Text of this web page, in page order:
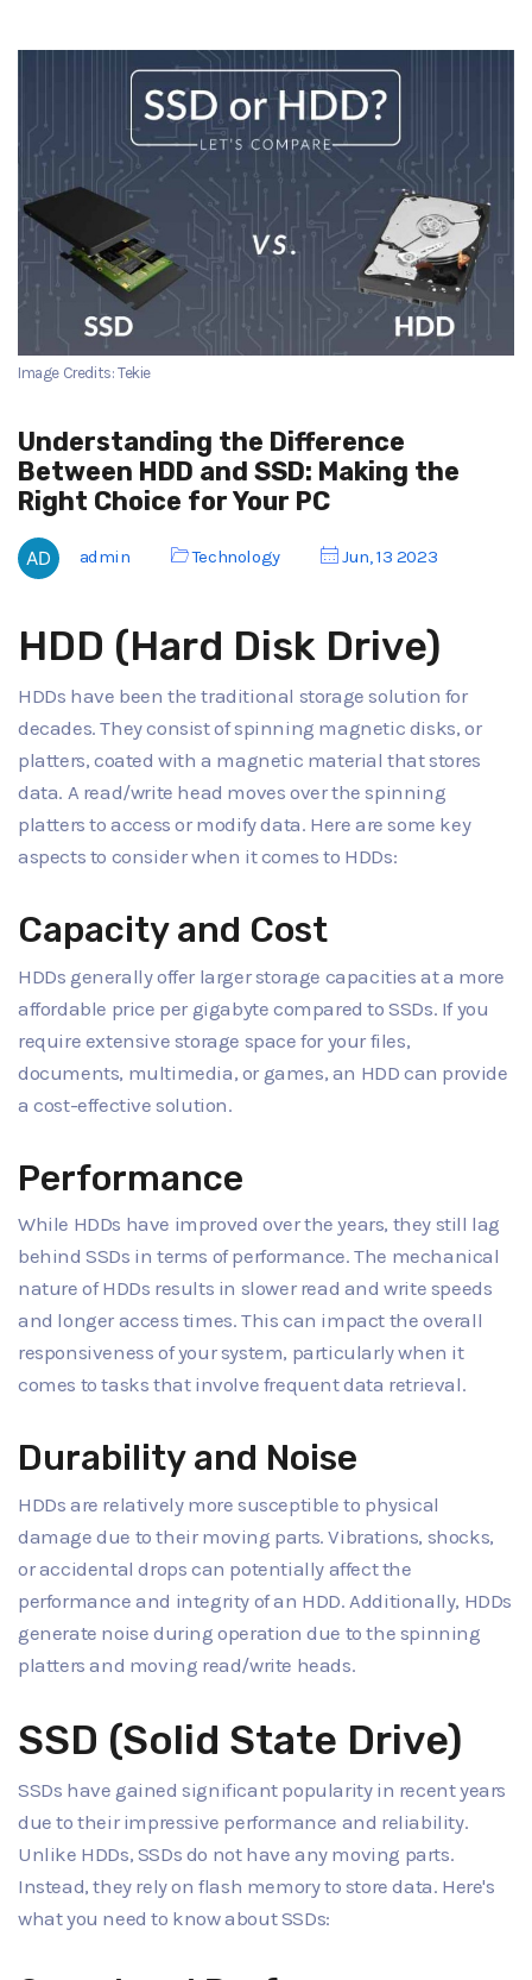
Image Credits: Tekie
Understanding the Difference
Between HDD and SSD: Making the
Right Choice for Your PC
admin Technology Jun, 13 2023
HDD (Hard Disk Drive)
HDDs have been the traditional storage solution for
decades. They consist of spinning magnetic disks, or
platters, coated with a magnetic material that stores
data. A read/write head moves over the spinning
platters to access or modify data. Here are some key
aspects to consider when it comes to HDDs:
Capacity and Cost
HDDs generally offer larger storage capacities at a more
affordable price per gigabyte compared to SSDs. If you
require extensive storage space for your files,
documents, multimedia, or games, an HDD can provide
a cost-effective solution.
Performance
While HDDs have improved over the years, they still lag
behind SSDs in terms of performance. The mechanical
nature of HDDs results in slower read and write speeds
and longer access times. This can impact the overall
responsiveness of your system, particularly when it
comes to tasks that involve frequent data retrieval.
Durability and Noise
HDDs are relatively more susceptible to physical
damage due to their moving parts. Vibrations, shocks,
or accidental drops can potentially affect the
performance and integrity of an HDD. Additionally, HDDs
generate noise during operation due to the spinning
platters and moving read/write heads.
SSD (Solid State Drive)
SSDs have gained significant popularity in recent years
due to their impressive performance and reliability.
Unlike HDDs, SSDs do not have any moving parts.
Instead, they rely on flash memory to store data. Here's
what you need to know about SSDs: